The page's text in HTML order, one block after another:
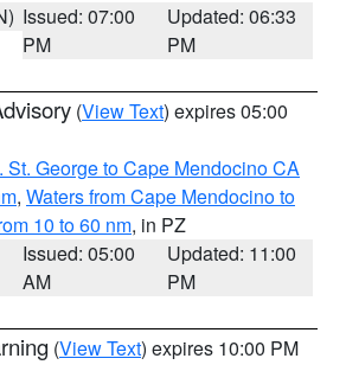
Issued: 07:00
PM
Updated: 06:33
PM
(View Text) expires 05:00
St. George to Cape Mendocino CA
, Waters from Cape Mendocino to
10 to 60 nm, in PZ
Issued: 05:00
AM
Updated: 11:00
PM
(View Text) expires 10:00 PM